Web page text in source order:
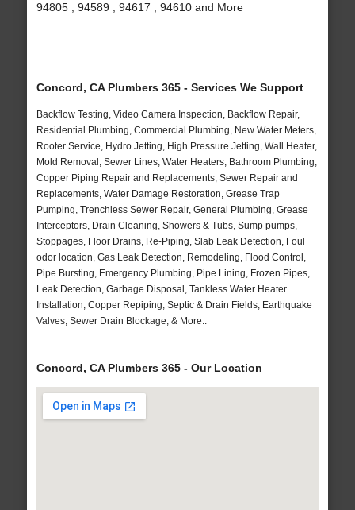
94805 , 94589 , 94617 , 94610 and More
Concord, CA Plumbers 365 - Services We Support
Backflow Testing, Video Camera Inspection, Backflow Repair,
Residential Plumbing, Commercial Plumbing, New Water Meters,
Rooter Service, Hydro Jetting, High Pressure Jetting, Wall Heater,
Mold Removal, Sewer Lines, Water Heaters, Bathroom Plumbing,
Copper Piping Repair and Replacements, Sewer Repair and
Replacements, Water Damage Restoration, Grease Trap
Pumping, Trenchless Sewer Repair, General Plumbing, Grease
Interceptors, Drain Cleaning, Showers & Tubs, Sump pumps,
Stoppages, Floor Drains, Re-Piping, Slab Leak Detection, Foul
odor location, Gas Leak Detection, Remodeling, Flood Control,
Pipe Bursting, Emergency Plumbing, Pipe Lining, Frozen Pipes,
Leak Detection, Garbage Disposal, Tankless Water Heater
Installation, Copper Repiping, Septic & Drain Fields, Earthquake
Valves, Sewer Drain Blockage, & More..
Concord, CA Plumbers 365 - Our Location